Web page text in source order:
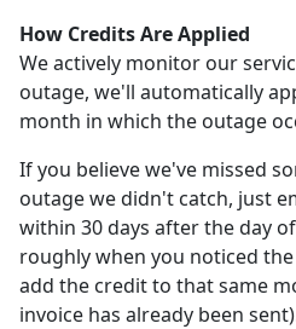
How Credits Are Applied
We actively monitor our
outage, we'll automatically
month in which the outage
If you believe we've missed
outage we didn't catch, just
within 30 days after the day
roughly when you noticed
add the credit to that same
invoice has already been